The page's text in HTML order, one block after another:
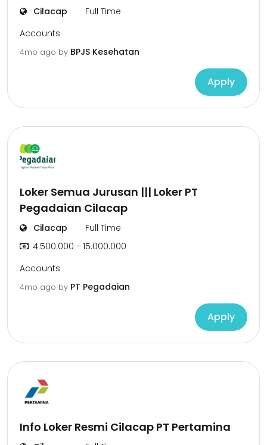
Cilacap
Full Time
Accounts
4mo ago by BPJS Kesehatan
Apply
Loker Semua Jurusan ||| Loker PT
Pegadaian Cilacap
Cilacap
Full Time
4.500.000 - 15.000.000
Accounts
4mo ago by PT Pegadaian
Apply
Info Loker Resmi Cilacap PT Pertamina